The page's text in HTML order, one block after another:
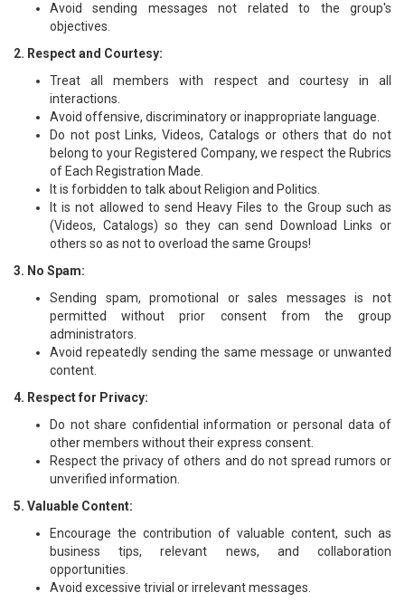
Avoid sending messages not related to the group's
objectives.
2. Respect and Courtesy:
Treat all members with respect and courtesy in all
interactions.
Avoid offensive, discriminatory or inappropriate language.
Do not post Links, Videos, Catalogs or others that do not
belong to your Registered Company, we respect the Rubrics
of Each Registration Made.
It is forbidden to talk about Religion and Politics.
It is not allowed to send Heavy Files to the Group such as
(Videos, Catalogs) so they can send Download Links or
others so as not to overload the same Groups!
3. No Spam:
Sending spam, promotional or sales messages is not
permitted without prior consent from the group
administrators.
Avoid repeatedly sending the same message or unwanted
content.
4. Respect for Privacy:
Do not share confidential information or personal data of
other members without their express consent.
Respect the privacy of others and do not spread rumors or
unverified information.
5. Valuable Content:
Encourage the contribution of valuable content, such as
business tips, relevant news, and collaboration
opportunities.
Avoid excessive trivial or irrelevant messages.